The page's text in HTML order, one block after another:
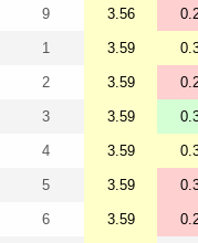
9 3.56
1 3.59
2 3.59
3 3.59
4 3.59
5 3.59
6 3.59